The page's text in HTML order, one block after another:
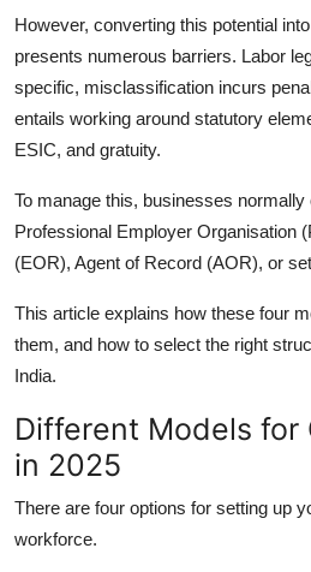
Top 10
How To
Support Number
However, converting this potential
presents numerous barriers. Labor
specific, misclassification incurs
entails working around statutory
ESIC, and gratuity.
To manage this, businesses
Professional Employer Organisation
(EOR), Agent of Record (AOR), or
This article explains how these four
them, and how to select the right
India.
Different Models for
in 2025
There are four options for setting up
workforce.